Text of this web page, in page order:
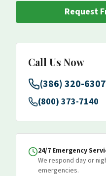
Request
Call Us Now
(386) 320-6307
(800) 373-7140
24/7 Emergency
We respond day or
emergencies.